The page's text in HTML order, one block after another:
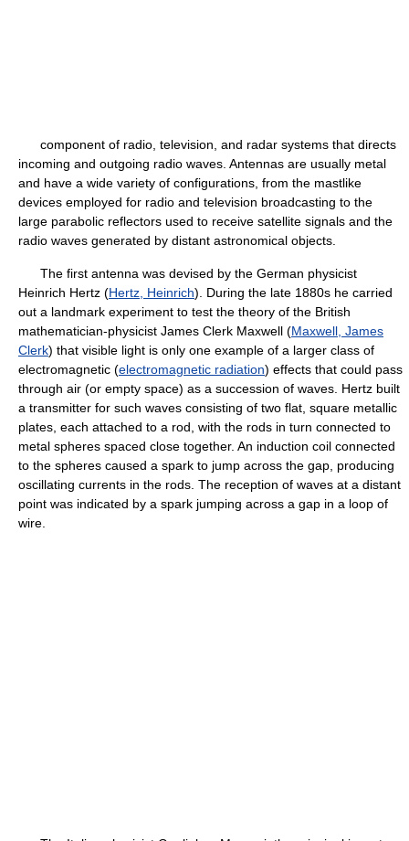
component of radio, television, and radar systems that directs
incoming and outgoing radio waves. Antennas are usually metal
and have a wide variety of configurations, from the mastlike
devices employed for radio and television broadcasting to the
large parabolic reflectors used to receive satellite signals and the
radio waves generated by distant astronomical objects.
The first antenna was devised by the German physicist
Heinrich Hertz (Hertz, Heinrich). During the late 1880s he carried
out a landmark experiment to test the theory of the British
mathematician-physicist James Clerk Maxwell (Maxwell, James
Clerk) that visible light is only one example of a larger class of
electromagnetic (electromagnetic radiation) effects that could pass
through air (or empty space) as a succession of waves. Hertz built
a transmitter for such waves consisting of two flat, square metallic
plates, each attached to a rod, with the rods in turn connected to
metal spheres spaced close together. An induction coil connected
to the spheres caused a spark to jump across the gap, producing
oscillating currents in the rods. The reception of waves at a distant
point was indicated by a spark jumping across a gap in a loop of
wire.